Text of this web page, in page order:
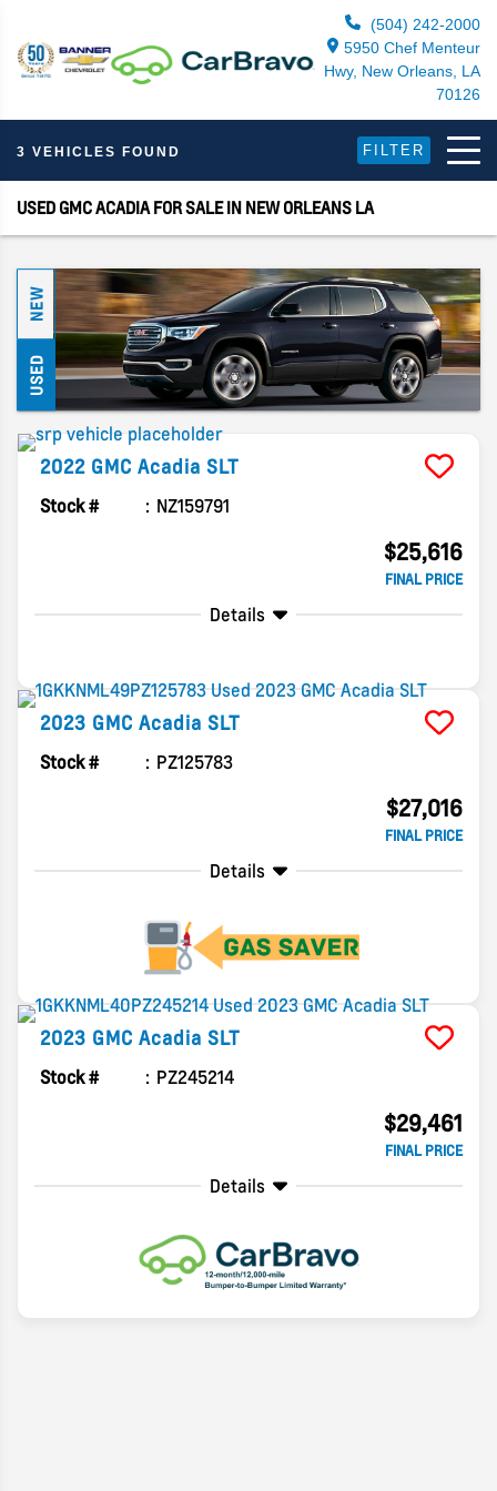
(504) 242-2000
5950 Chef Menteur
Hwy, New Orleans, LA
70126
3 VEHICLES FOUND FILTER
USED GMC ACADIA FOR SALE IN NEW ORLEANS LA
NEW
USED
2022 GMC Acadia SLT
Stock # NZ159791
$25,616
FINAL PRICE
Details
2023 GMC Acadia SLT
Stock # PZ125783
$27,016
FINAL PRICE
Details
2023 GMC Acadia SLT
Stock # PZ245214
$29,461
FINAL PRICE
Details